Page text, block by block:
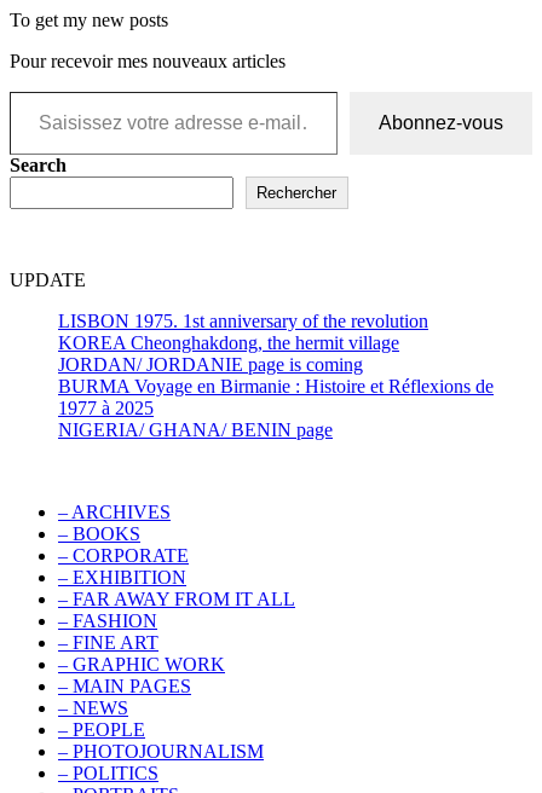
To get my new posts
Pour recevoir mes nouveaux articles
Saisissez votre adresse e-mail…
Abonnez-vous
Search
Rechercher
UPDATE
LISBON 1975. 1st anniversary of the revolution
KOREA Cheonghakdong, the hermit village
JORDAN/ JORDANIE page is coming
BURMA Voyage en Birmanie : Histoire et Réflexions de
1977 à 2025
NIGERIA/ GHANA/ BENIN page
– ARCHIVES
– BOOKS
– CORPORATE
– EXHIBITION
– FAR AWAY FROM IT ALL
– FASHION
– FINE ART
– GRAPHIC WORK
– MAIN PAGES
– NEWS
– PEOPLE
– PHOTOJOURNALISM
– POLITICS